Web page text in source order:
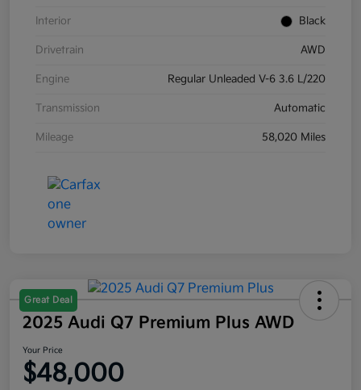
Interior Black
Drivetrain AWD
Engine Regular Unleaded V-6 3.6 L/220
Transmission Automatic
Mileage 58,020 Miles
Great Deal
2025 Audi Q7 Premium Plus AWD
Your Price
$48,000